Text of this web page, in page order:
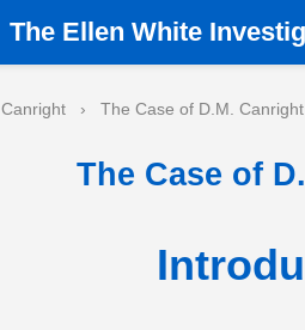
Canright › The Case of D.M. Canright
The Ellen White
The Case of